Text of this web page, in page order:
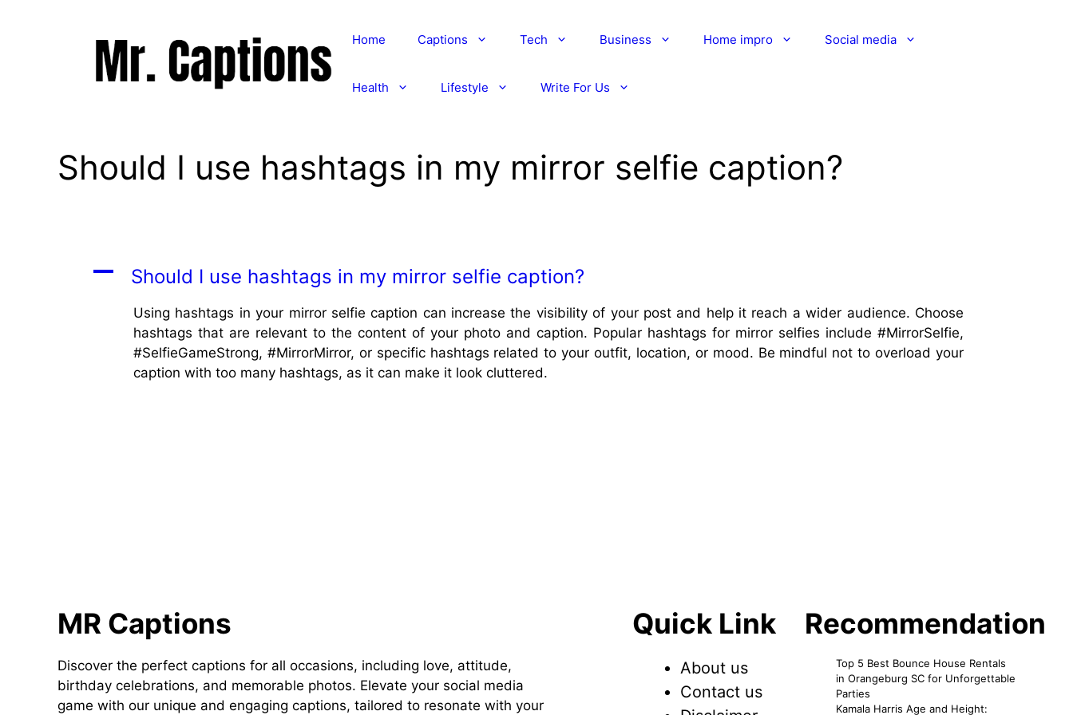
Home Captions Tech Business Home impro Social media
Health Lifestyle Write For Us
Should I use hashtags in my mirror selfie caption?
A Should I use hashtags in my mirror selfie caption?
Using hashtags in your mirror selfie caption can increase the visibility of your post and help it reach a wider audience. Choose
hashtags that are relevant to the content of your photo and caption. Popular hashtags for mirror selfies include #MirrorSelfie,
#SelfieGameStrong, #MirrorMirror, or specific hashtags related to your outfit, location, or mood. Be mindful not to overload your
caption with too many hashtags, as it can make it look cluttered.
MR Captions
Discover the perfect captions for all occasions, including love, attitude,
birthday celebrations, and memorable photos. Elevate your social media
game with our unique and engaging captions, tailored to resonate with your
Quick Link
About us
Contact us
Recommendation
Top 5 Best Bounce House Rentals
in Orangeburg SC for Unforgettable
Parties
Kamala Harris Age and Height: